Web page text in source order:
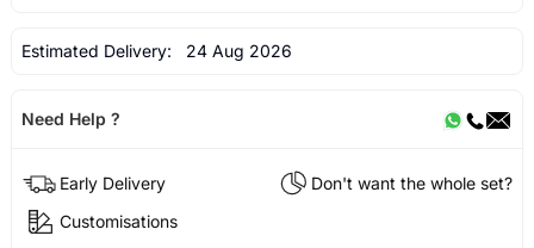
Estimated Delivery: 24 Aug 2026
Need Help ?
Early Delivery
Don't want the whole set?
Customisations